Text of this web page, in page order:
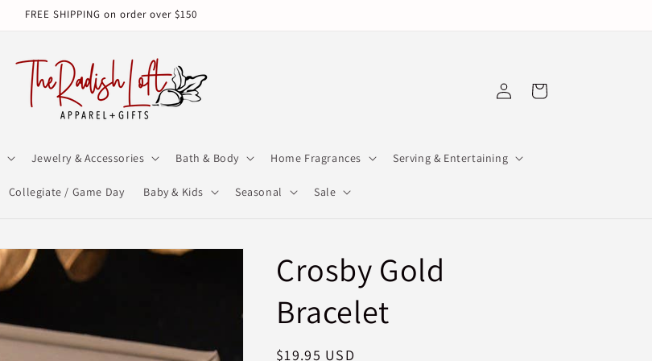
FREE SHIPPING on order over $150
Jewelry & Accessories Bath & Body Home Fragrances Serving & Entertaining
Collegiate / Game Day Baby & Kids Seasonal Sale
Log
in
Cart
Crosby Gold
Bracelet
Regular
$19.95 USD